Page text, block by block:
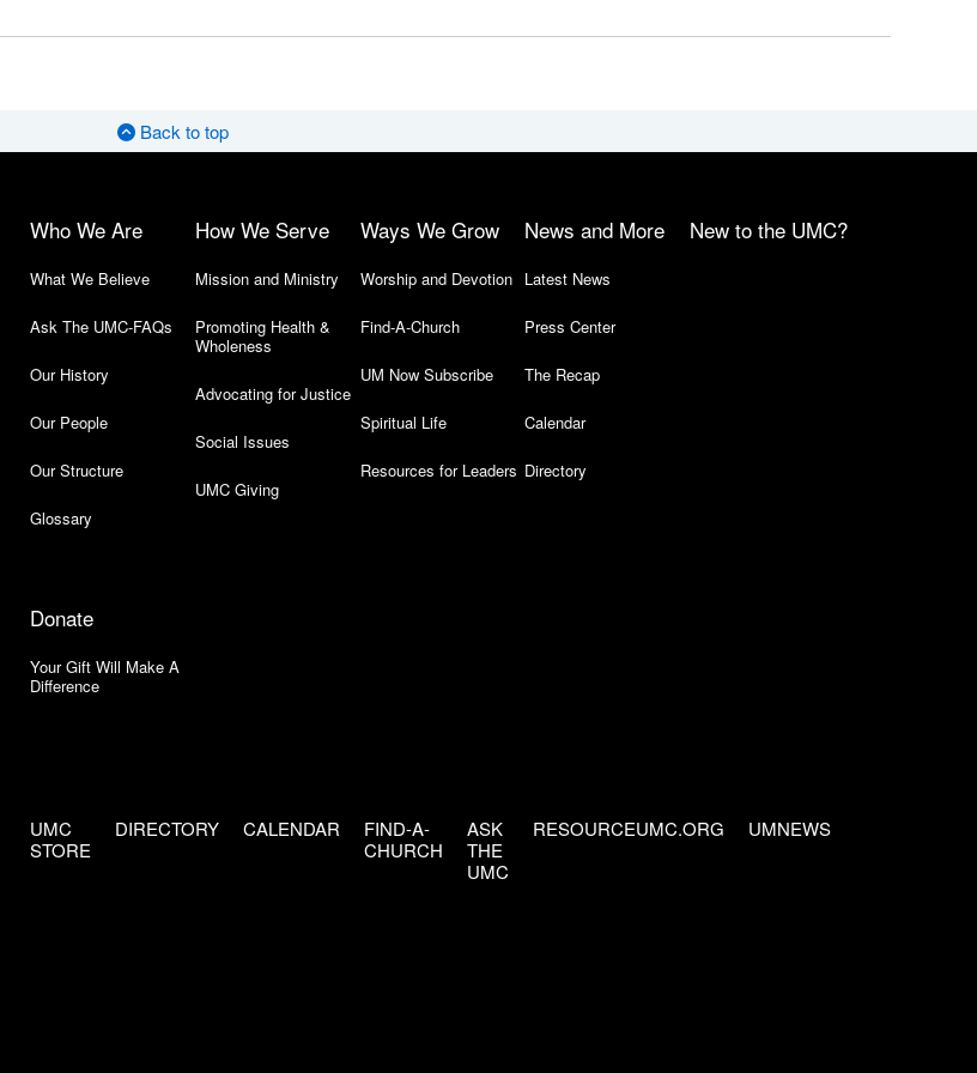
Back to top
Who We Are
What We Believe
Ask The UMC-FAQs
Our History
Our People
Our Structure
Glossary
How We Serve
Mission and Ministry
Promoting Health &
Wholeness
Advocating for Justice
Social Issues
UMC Giving
Ways We Grow
Worship and Devotion
Find-A-Church
UM Now Subscribe
Spiritual Life
Resources for Leaders
News and More
Latest News
Press Center
The Recap
Calendar
Directory
New to the UMC?
Donate
Your Gift Will Make A
Difference
UMC
STORE
DIRECTORY CALENDAR
FIND-A-
CHURCH
ASK
THE
UMC
RESOURCEUMC.ORG UMNEWS